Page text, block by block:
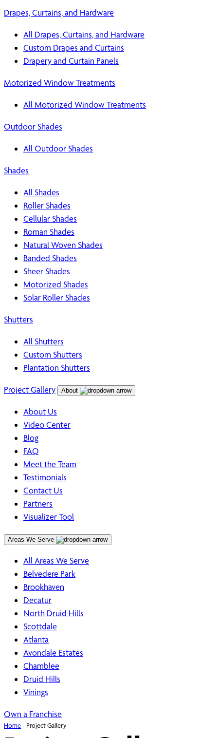
Drapes, Curtains, and Hardware
All Drapes, Curtains, and Hardware
Custom Drapes and Curtains
Drapery and Curtain Panels
Motorized Window Treatments
All Motorized Window Treatments
Outdoor Shades
All Outdoor Shades
Shades
All Shades
Roller Shades
Cellular Shades
Roman Shades
Natural Woven Shades
Banded Shades
Sheer Shades
Motorized Shades
Solar Roller Shades
Shutters
All Shutters
Custom Shutters
Plantation Shutters
Project Gallery About
About Us
Video Center
Blog
FAQ
Meet the Team
Testimonials
Contact Us
Partners
Visualizer Tool
Areas We Serve
All Areas We Serve
Belvedere Park
Brookhaven
Decatur
North Druid Hills
Scottdale
Atlanta
Avondale Estates
Chamblee
Druid Hills
Vinings
Own a Franchise
Home- Project Gallery